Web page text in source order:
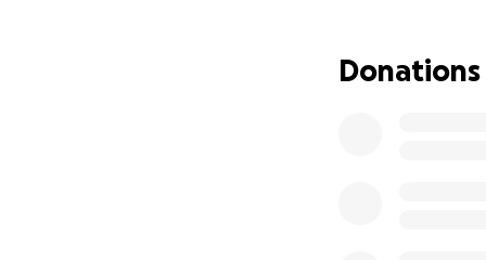
Donations